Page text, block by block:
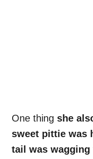
One thing she
sweet pittie was
tail was